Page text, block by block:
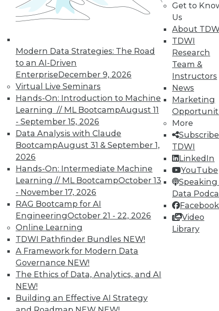
Modern Data Strategies: The Road
to an AI-Driven
EnterpriseDecember 9, 2026
Virtual Live Seminars
Hands-On: Introduction to Machine
Learning // ML BootcampAugust 11
- September 15, 2026
Data Analysis with Claude
BootcampAugust 31 & September 1,
2026
Hands-On: Intermediate Machine
Learning // ML BootcampOctober 13
- November 17, 2026
RAG Bootcamp for AI
EngineeringOctober 21 - 22, 2026
Online Learning
TDWI Pathfinder Bundles NEW!
A Framework for Modern Data
Governance NEW!
The Ethics of Data, Analytics, and AI
NEW!
Building an Effective AI Strategy
Get to
Us
About
TDWI
Research
Team &
Instructors
News
Marketing
More
TDWI
LinkedIn
YouTube
Speaking
Data
Facebook
Video
Library
In-Depth Training on Data &
Analytics
TDWI offers industry-leading education
on best practices for data & analytics.
Check out upcomingconferencesand
seminarsto find full-day and half-day
courses taught by experts. Save an extra
10% off the current price with code
UPSIDE
TDWI MEMBERSHIP
Accelerate Your Projects,
and Your Career
TDWI Members have access to exclusive research
reports, publications, communities and training.
Individual, Student, and Team memberships